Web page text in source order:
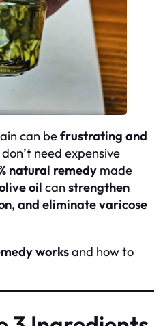
can befrustrating and
need expensive
natural remedy made
oil can strengthen
and eliminate varicose
worksand how to